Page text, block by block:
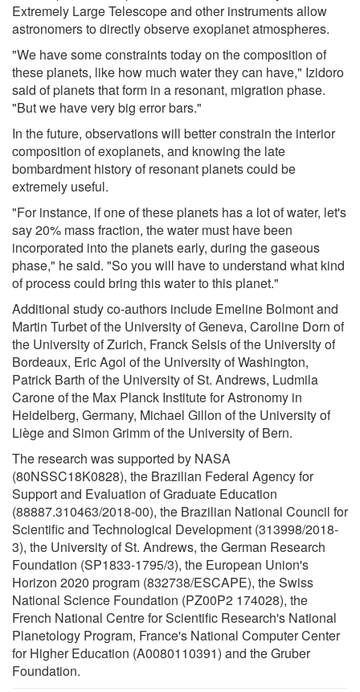
Extremely Large Telescope and other instruments allow
astronomers to directly observe exoplanet atmospheres.
"We have some constraints today on the composition of
these planets, like how much water they can have," Izidoro
said of planets that form in a resonant, migration phase.
"But we have very big error bars."
In the future, observations will better constrain the interior
composition of exoplanets, and knowing the late
bombardment history of resonant planets could be
extremely useful.
"For instance, if one of these planets has a lot of water, let's
say 20% mass fraction, the water must have been
incorporated into the planets early, during the gaseous
phase," he said. "So you will have to understand what kind
of process could bring this water to this planet."
Additional study co-authors include Emeline Bolmont and
Martin Turbet of the University of Geneva, Caroline Dorn of
the University of Zurich, Franck Selsis of the University of
Bordeaux, Eric Agol of the University of Washington,
Patrick Barth of the University of St. Andrews, Ludmila
Carone of the Max Planck Institute for Astronomy in
Heidelberg, Germany, Michael Gillon of the University of
Liège and Simon Grimm of the University of Bern.
The research was supported by NASA
(80NSSC18K0828), the Brazilian Federal Agency for
Support and Evaluation of Graduate Education
(88887.310463/2018-00), the Brazilian National Council for
Scientific and Technological Development (313998/2018-
3), the University of St. Andrews, the German Research
Foundation (SP1833-1795/3), the European Union's
Horizon 2020 program (832738/ESCAPE), the Swiss
National Science Foundation (PZ00P2 174028), the
French National Centre for Scientific Research's National
Planetology Program, France's National Computer Center
for Higher Education (A0080110391) and the Gruber
Foundation.